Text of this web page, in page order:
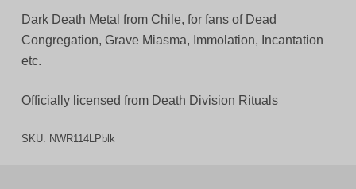
Dark Death Metal from Chile, for fans of Dead
Congregation, Grave Miasma, Immolation, Incantation
etc.
Officially licensed from Death Division Rituals
SKU: NWR114LPblk